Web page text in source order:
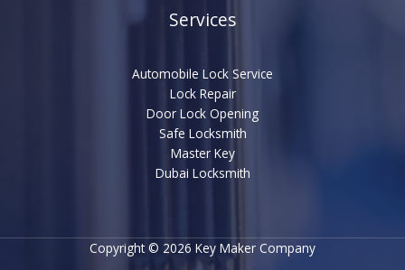
Services
Automobile Lock Service
Lock Repair
Door Lock Opening
Safe Locksmith
Master Key
Dubai Locksmith
Copyright © 2026 Key Maker Company